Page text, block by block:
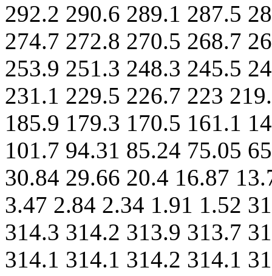
292.2 290.6 289.1 287.5
274.7 272.8 270.5 268.7
253.9 251.3 248.3 245.5
231.1 229.5 226.7 223
185.9 179.3 170.5 161.1
101.7 94.31 85.24 75.05
30.84 29.66 20.4 16.87
3.47 2.84 2.34 1.91 1.52
314.3 314.2 313.9 313.7
314.1 314.1 314.2 314.1